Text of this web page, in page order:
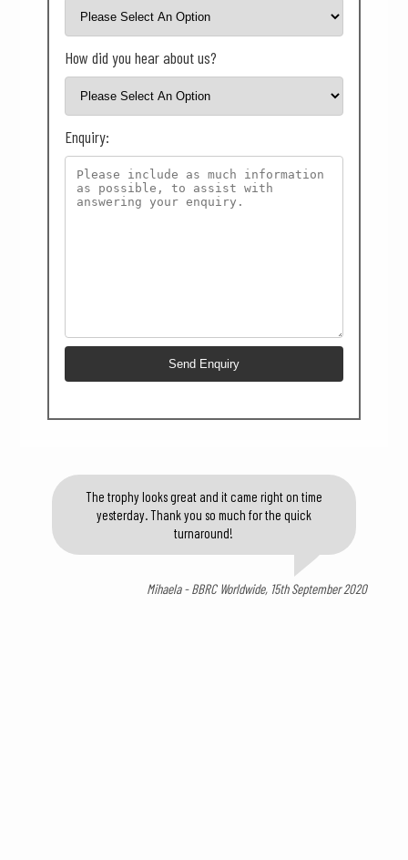
How did you hear about us?
Enquiry:
The trophy looks great and it came right on time
yesterday. Thank you so much for the quick
turnaround!
Mihaela - BBRC Worldwide, 15th September 2020